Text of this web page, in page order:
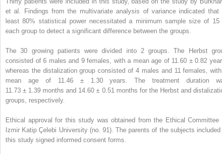
et al. Findings from the multivariate analysis of variance indicated that
least 80% statistical power necessitated a minimum sample size of 15
each group to detect a significant difference between the groups.
The 30 growing patients were divided into 2 groups. The Herbst
consisted of 6 males and 9 females, with a mean age of 11.60 ± 0.82
whereas the distalization group consisted of 4 males and 11 females,
mean age of 11.46 ± 1.30 years. The treatment duration
11.73 ± 1.39 months and 14.60 ± 0.51 months for the Herbst and
groups, respectively.
Ethical approval for this study was obtained from the Ethical Committee
Izmir Katip Çelebi University (no. 91). The parents of the subjects included
this study signed informed consent forms.